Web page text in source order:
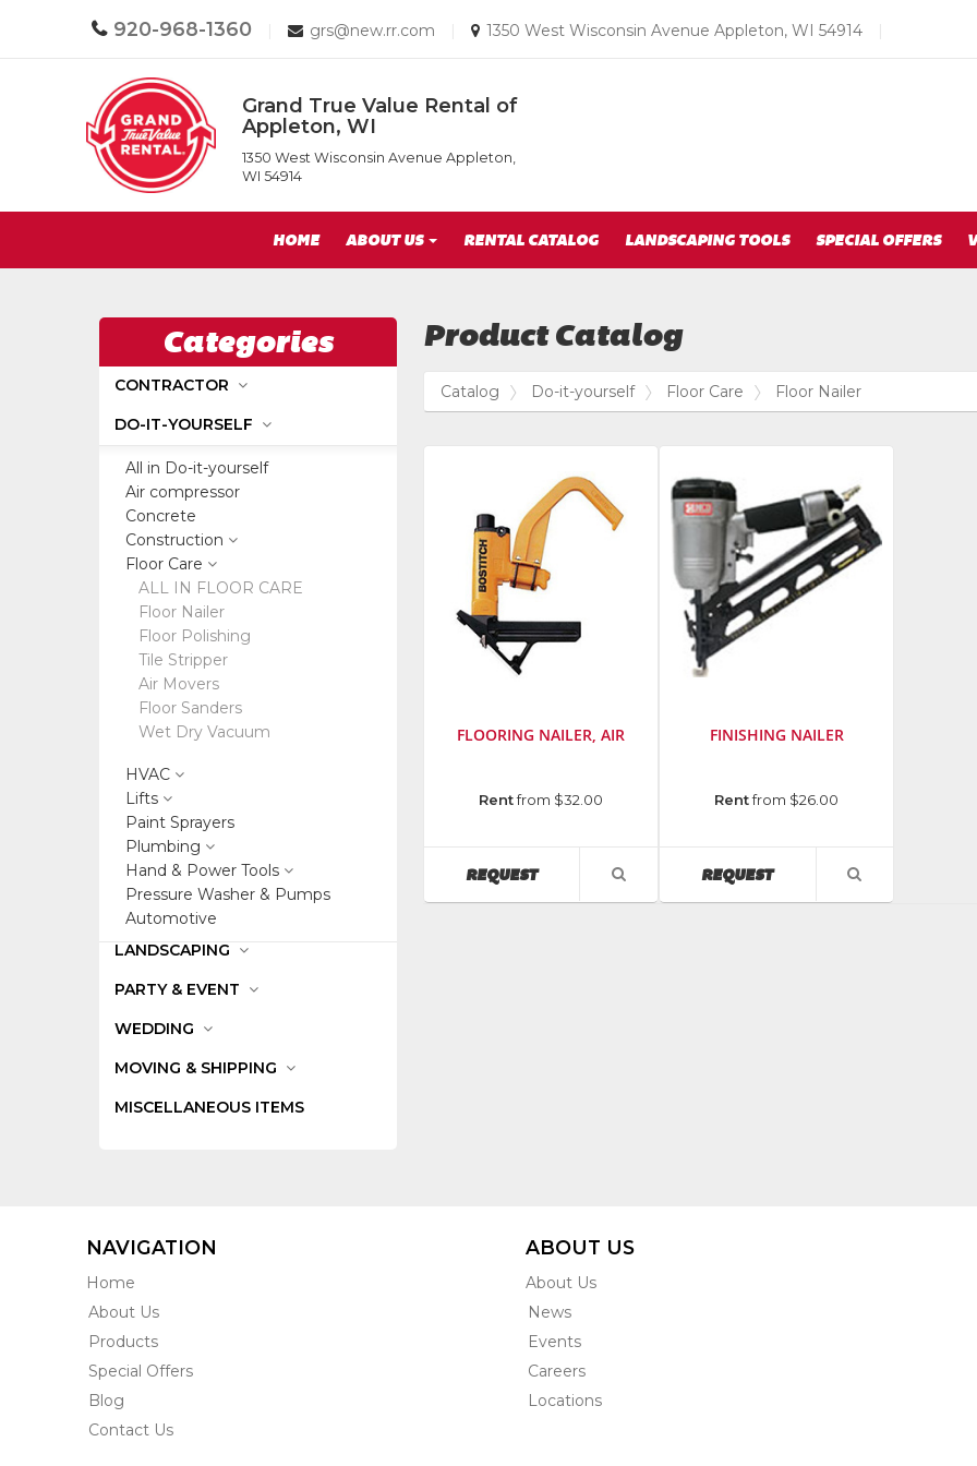
Call
920-968-1360
Email
grs@new.rr.com
Email
1350 West Wisconsin Avenue Appleton, WI 54914
Return
to
Home
Page
Grand
True
Value
Rental
WI
Grand True Value Rental of
Appleton, WI
1350 West Wisconsin Avenue Appleton,
WI 54914
Navigation
HOME ABOUT US RENTAL CATALOG LANDSCAPING TOOLS SPECIAL OFFERS
Categories
CONTRACTOR
DO-IT-YOURSELF
All in Do-it-yourself
Air compressor
Concrete
Construction
Floor Care
ALL IN FLOOR CARE
Floor Nailer
Floor Polishing
Tile Stripper
Air Movers
Floor Sanders
Wet Dry Vacuum
HVAC
Lifts
Paint Sprayers
Plumbing
Hand & Power Tools
Pressure Washer & Pumps
Automotive
LANDSCAPING
PARTY & EVENT
WEDDING
MOVING & SHIPPING
MISCELLANEOUS ITEMS
Product Catalog
Catalog Do-it-yourself Floor Care Floor Nailer
FLOORING NAILER, AIR
Manufacturer:
Rentfrom $32.00
REQUESTAVAILABILITYVIEW
PRODUCT
FINISHING NAILER
Manufacturer:
Tools
Rentfrom $26.00
REQUESTAVAILABILITYVIEW
PRODUCT
NAVIGATION
Home
About Us
Products
Special Offers
Blog
Contact Us
ABOUT US
About Us
News
Events
Careers
Locations